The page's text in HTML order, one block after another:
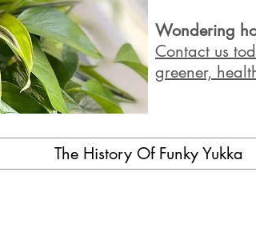
Wondering
Contact us
greener,
The History Of Funky Yukka